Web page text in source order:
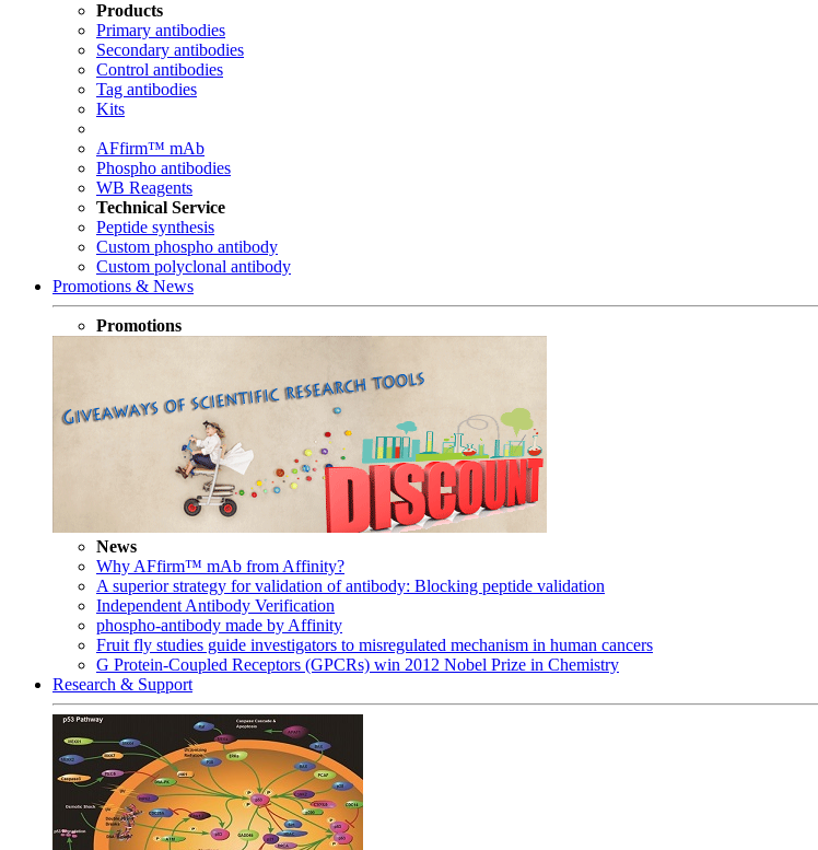
Products
Primary antibodies
Secondary antibodies
Control antibodies
Tag antibodies
Kits
AFfirm™ mAb
Phospho antibodies
WB Reagents
Technical Service
Peptide synthesis
Custom phospho antibody
Custom polyclonal antibody
Promotions & News
Promotions
News
Why AFfirm™ mAb from Affinity?
A superior strategy for validation of antibody: Blocking peptide validation
Independent Antibody Verification
phospho-antibody made by Affinity
Fruit fly studies guide investigators to misregulated mechanism in human cancers
G Protein-Coupled Receptors (GPCRs) win 2012 Nobel Prize in Chemistry
Research & Support